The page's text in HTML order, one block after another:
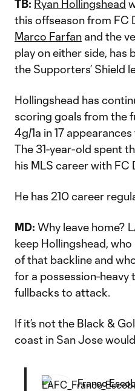
TB: Ryan Hollingshead
this offseason from FC
Marco Farfan and the
play on either side, has
the Supporters’ Shield
Hollingshead has
scoring goals from the
4g/1a in 17
The 31-year-old spent
his MLS career with FC
He has 210 career
MD: Why leave home?
keep Hollingshead,
of that backline and
for a possession-heavy
fullbacks to attack.
If it’s not the Black &
coast in San Jose
Franco